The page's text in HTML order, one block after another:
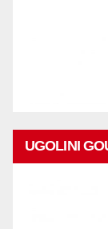
UGOLINI